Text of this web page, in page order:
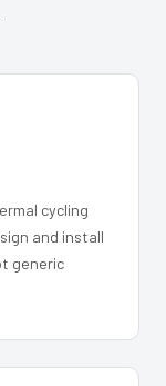
cycling
and install
generic